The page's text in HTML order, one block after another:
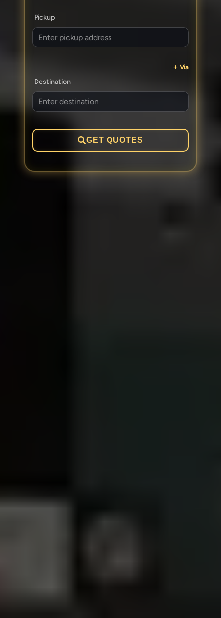
Pickup
Via
Destination
GET QUOTES